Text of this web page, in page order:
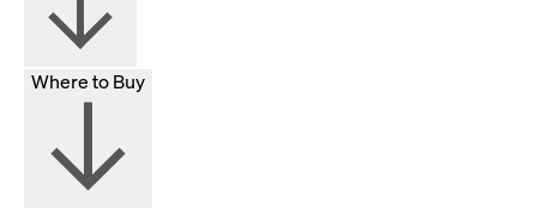
Where to Buy